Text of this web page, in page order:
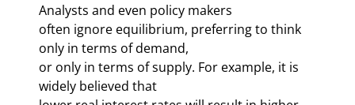
Analysts and even policy makers
often ignore equilibrium, preferring to think
only in terms of demand,
or only in terms of supply. For example, it is
widely believed that